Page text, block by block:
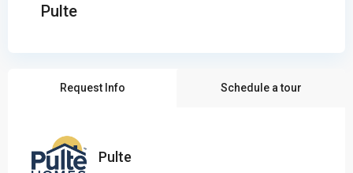
Pulte
Request Info Schedule a tour
Pulte